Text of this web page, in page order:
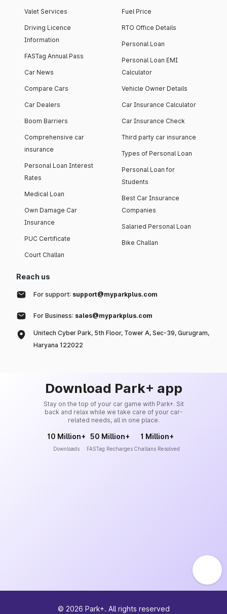
Valet Services
Driving Licence
Information
FASTag Annual Pass
Car News
Compare Cars
Car Dealers
Boom Barriers
Comprehensive car
insurance
Personal Loan Interest
Rates
Medical Loan
Own Damage Car
Insurance
PUC Certificate
Court Challan
Fuel Price
RTO Office Details
Personal Loan
Personal Loan EMI
Calculator
Vehicle Owner Details
Car Insurance Calculator
Car Insurance Check
Third party car insurance
Types of Personal Loan
Personal Loan for
Students
Best Car Insurance
Companies
Salaried Personal Loan
Bike Challan
Reach us
For support: support@myparkplus.com
For Business: sales@myparkplus.com
Unitech Cyber Park, 5th Floor, Tower A, Sec-39, Gurugram,
Haryana 122022
Download Park+ app
Stay on the top of your car game with Park+. Sit
back and relax while we take care of your car-
related needs, all in one place.
10 Million+
Downloads
50 Million+
FASTag Recharges
1 Million+
Challans Resolved
© 2026 Park+. All rights reserved